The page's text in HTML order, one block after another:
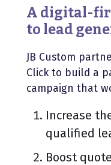
A digital-
to lead
JB Custom
Click to build a
campaign that
Increase
qualified
Boost